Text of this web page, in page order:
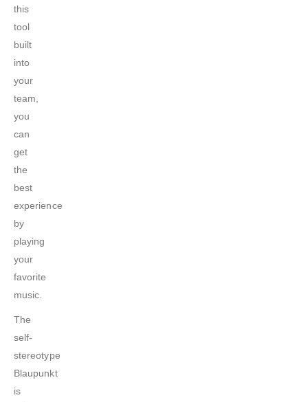
this
tool
built
into
your
team,
you
can
get
the
best
experience
by
playing
your
favorite
music.
The
self-
stereotype
Blaupunkt
is